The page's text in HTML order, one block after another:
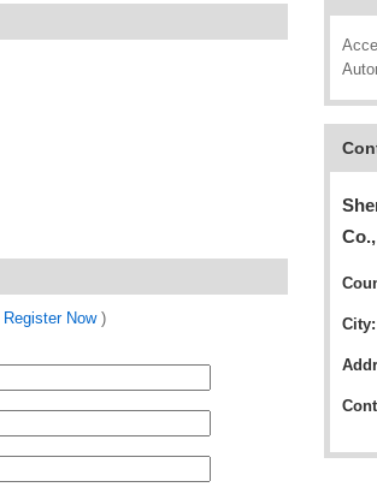
City:
Register Now)